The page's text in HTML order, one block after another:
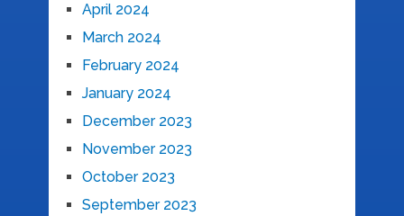
April 2024
March 2024
February 2024
January 2024
December 2023
November 2023
October 2023
September 2023